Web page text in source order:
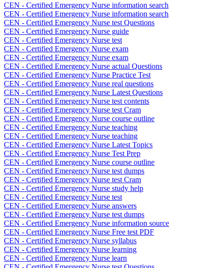
CEN - Certified Emergency Nurse information search
CEN - Certified Emergency Nurse information search
CEN - Certified Emergency Nurse test Questions
CEN - Certified Emergency Nurse guide
CEN - Certified Emergency Nurse test
CEN - Certified Emergency Nurse exam
CEN - Certified Emergency Nurse exam
CEN - Certified Emergency Nurse actual Questions
CEN - Certified Emergency Nurse Practice Test
CEN - Certified Emergency Nurse real questions
CEN - Certified Emergency Nurse Latest Questions
CEN - Certified Emergency Nurse test contents
CEN - Certified Emergency Nurse test Cram
CEN - Certified Emergency Nurse course outline
CEN - Certified Emergency Nurse teaching
CEN - Certified Emergency Nurse teaching
CEN - Certified Emergency Nurse Latest Topics
CEN - Certified Emergency Nurse Test Prep
CEN - Certified Emergency Nurse course outline
CEN - Certified Emergency Nurse test dumps
CEN - Certified Emergency Nurse test Cram
CEN - Certified Emergency Nurse study help
CEN - Certified Emergency Nurse test
CEN - Certified Emergency Nurse answers
CEN - Certified Emergency Nurse test dumps
CEN - Certified Emergency Nurse information source
CEN - Certified Emergency Nurse Free test PDF
CEN - Certified Emergency Nurse syllabus
CEN - Certified Emergency Nurse learning
CEN - Certified Emergency Nurse learn